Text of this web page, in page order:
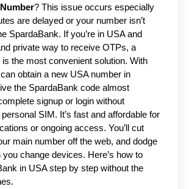
? This issue occurs especially
are delayed or your number isn’t
SpardaBank. If you’re in USA and
private way to receive OTPs, a
the most convenient solution. With
obtain a new USA number in
the SpardaBank code almost
signup or login without
SIM. It’s fast and affordable for
or ongoing access. You’ll cut
main number off the web, and dodge
you change devices. Here’s how to
in USA step by step without the